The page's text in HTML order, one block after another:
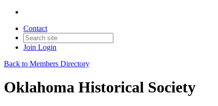
Contact
Join Login
Back to Members Directory
Oklahoma Historical Society